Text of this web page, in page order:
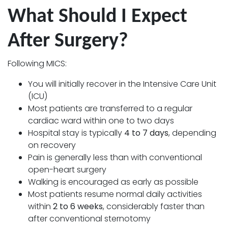
What Should I Expect
After Surgery?
Following MICS:
You will initially recover in the Intensive Care Unit
(ICU)
Most patients are transferred to a regular
cardiac ward within one to two days
Hospital stay is typically 4 to 7 days, depending
on recovery
Pain is generally less than with conventional
open-heart surgery
Walking is encouraged as early as possible
Most patients resume normal daily activities
within 2 to 6 weeks, considerably faster than
after conventional sternotomy